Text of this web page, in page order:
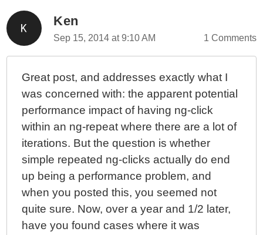
Ken
Sep 15, 2014 at 9:10 AM 1 Comments
Great post, and addresses exactly what I
was concerned with: the apparent potential
performance impact of having ng-click
within an ng-repeat where there are a lot of
iterations. But the question is whether
simple repeated ng-clicks actually do end
up being a performance problem, and
when you posted this, you seemed not
quite sure. Now, over a year and 1/2 later,
have you found cases where it was